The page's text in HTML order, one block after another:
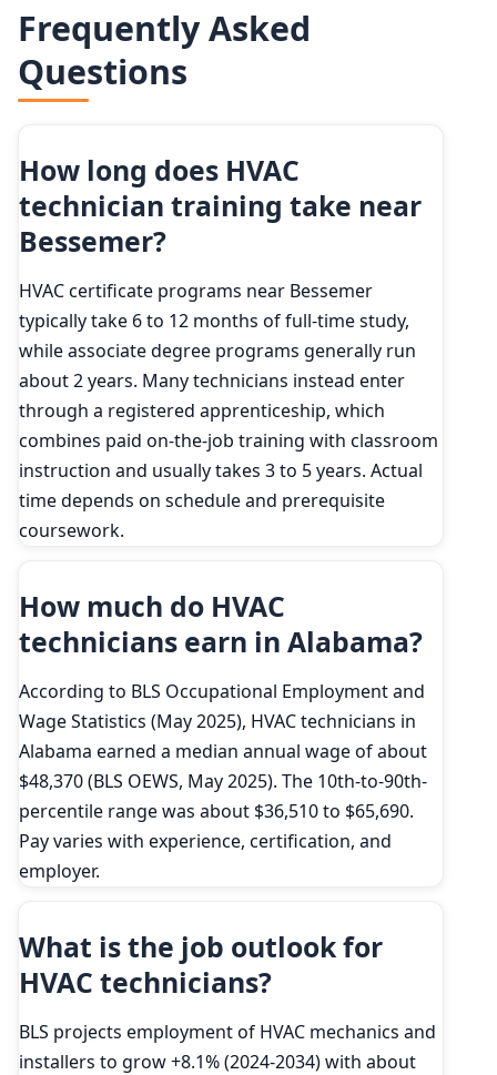
Frequently Asked
Questions
How long does HVAC
technician training take near
Bessemer?
HVAC certificate programs near Bessemer
typically take 6 to 12 months of full-time study,
while associate degree programs generally run
about 2 years. Many technicians instead enter
through a registered apprenticeship, which
combines paid on-the-job training with classroom
instruction and usually takes 3 to 5 years. Actual
time depends on schedule and prerequisite
coursework.
How much do HVAC
technicians earn in Alabama?
According to BLS Occupational Employment and
Wage Statistics (May 2025), HVAC technicians in
Alabama earned a median annual wage of about
$48,370 (BLS OEWS, May 2025). The 10th-to-90th-
percentile range was about $36,510 to $65,690.
Pay varies with experience, certification, and
employer.
What is the job outlook for
HVAC technicians?
BLS projects employment of HVAC mechanics and
installers to grow +8.1% (2024-2034) with about